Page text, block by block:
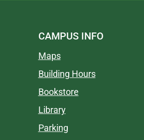
CAMPUS INFO
Maps
Building Hours
Bookstore
Library
Parking